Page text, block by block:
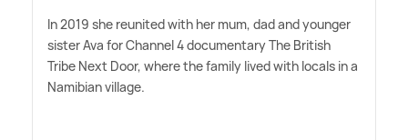
In 2019 she reunited with her mum, dad and younger
sister Ava for Channel 4 documentary The British
Tribe Next Door, where the family lived with locals in a
Namibian village.